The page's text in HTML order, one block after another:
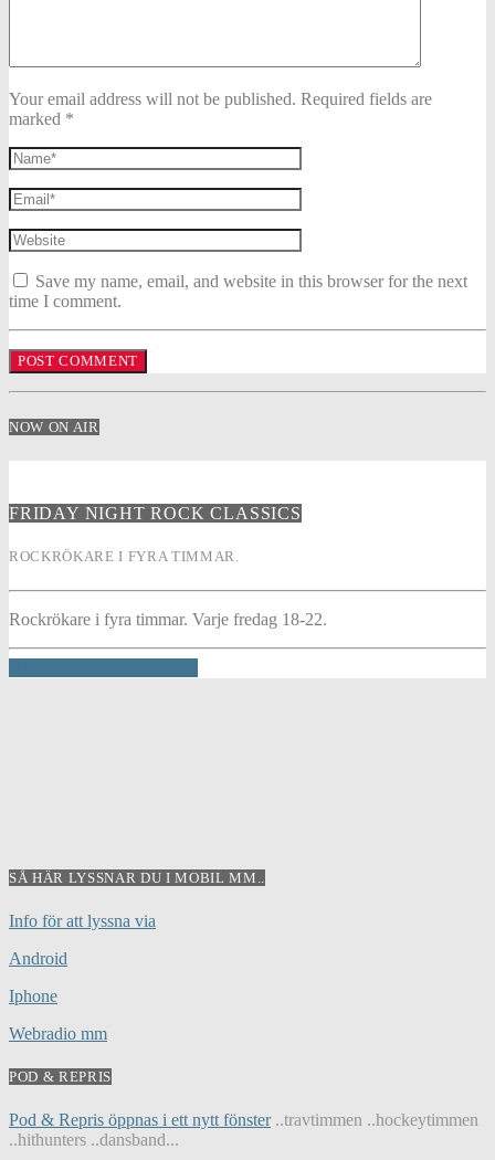
Your email address will not be published. Required fields are
marked *
Save my name, email, and website in this browser for the next
time I comment.
NOW ON AIR
FRIDAY NIGHT ROCK CLASSICS
ROCKRÖKARE I FYRA TIMMAR.
Rockrökare i fyra timmar. Varje fredag 18-22.
SÅ HÄR LYSSNAR DU I MOBIL MM..
Info för att lyssna via
Android
Iphone
Webradio mm
POD & REPRIS
Pod & Repris öppnas i ett nytt fönster..travtimmen ..hockeytimmen
..hithunters ..dansband...